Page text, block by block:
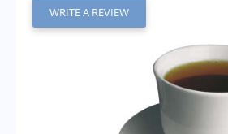
WRITE A REVIEW